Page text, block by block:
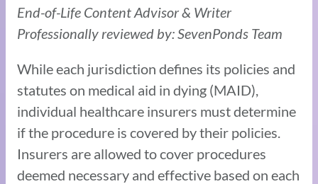
End-of-Life Content Advisor & Writer
Professionally reviewed by: SevenPonds Team
While each jurisdiction defines its policies and
statutes on medical aid in dying (MAID),
individual healthcare insurers must determine
if the procedure is covered by their policies.
Insurers are allowed to cover procedures
deemed necessary and effective based on each